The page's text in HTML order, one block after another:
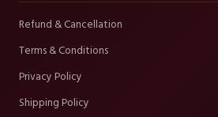
Refund & Cancellation
Terms & Conditions
Privacy Policy
Shipping Policy